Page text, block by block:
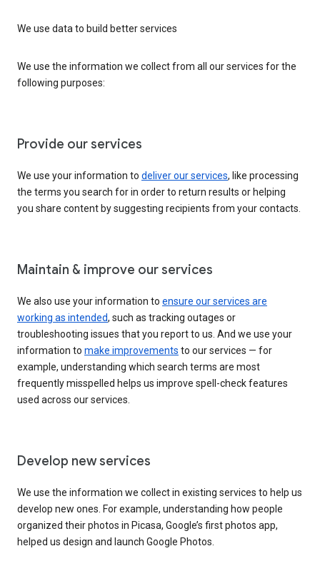
We use data to build better services
We use the information we collect from all our services for the
following purposes:
Provide our services
We use your information to deliver our services, like processing
the terms you search for in order to return results or helping
you share content by suggesting recipients from your contacts.
Maintain & improve our services
We also use your information to ensure our services are
working as intended, such as tracking outages or
troubleshooting issues that you report to us. And we use your
information to make improvements to our services — for
example, understanding which search terms are most
frequently misspelled helps us improve spell-check features
used across our services.
Develop new services
We use the information we collect in existing services to help us
develop new ones. For example, understanding how people
organized their photos in Picasa, Google’s first photos app,
helped us design and launch Google Photos.